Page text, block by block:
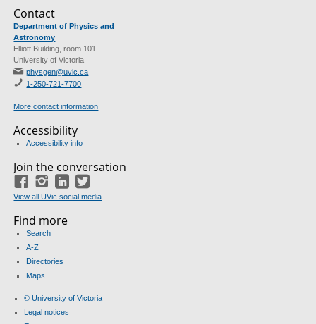
Contact
Department of Physics and
Astronomy
Elliott Building, room 101
University of Victoria
physgen@uvic.ca
1-250-721-7700
More contact information
Accessibility
Accessibility info
Join the conversation
FacebookInstagram
LinkedIn
View all UVic social media
Find more
Search
A-Z
Directories
Maps
© University of Victoria
Legal notices